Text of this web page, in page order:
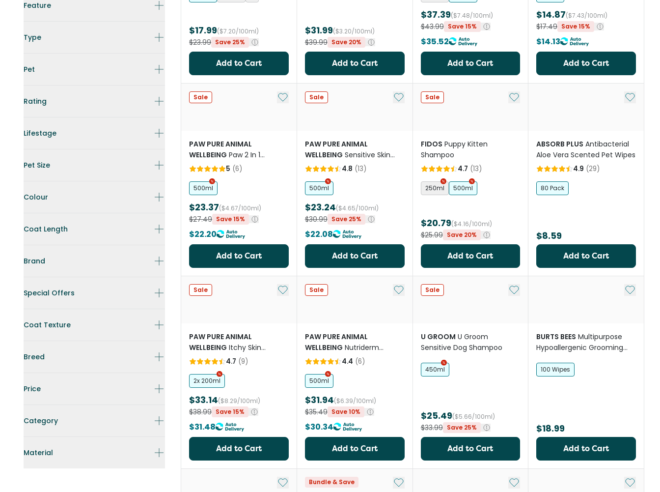
Feature
Type
Pet
Rating
Lifestage
Pet Size
Colour
Coat Length
Brand
Special Offers
Coat Texture
Breed
Price
Category
Material
$17.99($7.20/100ml)
$23.99 Save 25%
Add to Cart
$31.99($3.20/100ml)
$39.99 Save 20%
Add to Cart
$37.39($7.48/100ml)
$43.99 Save 15%
$35.52
Add to Cart
$14.87($7.43/100ml)
$17.49 Save 15%
$14.13
Add to Cart
Sale Add to My List
PAW PURE ANIMAL
WELLBEING Paw 2 In 1
Conditioning Shampoo for
5 (6)
500ml
$23.37($4.67/100ml)
$27.49 Save 15%
$22.20
Add to Cart
Sale Add to My List
PAW PURE ANIMAL
WELLBEING Sensitive Skin
Shampoo for Dogs
4.8 (13)
500ml
$23.24($4.65/100ml)
$30.99 Save 25%
$22.08
Add to Cart
Sale Add to My List
FIDOS Puppy Kitten
Shampoo
4.7 (13)
250ml 500ml
$20.79($4.16/100ml)
$25.99 Save 20%
Add to Cart
Add to
ABSORB PLUS Antibacterial
Aloe Vera Scented Pet Wipes
4.9 (29)
80 Pack
$8.59
Add to Cart
Sale Add to My List
PAW PURE ANIMAL
WELLBEING Itchy Skin
Shampoo And Conditioner
4.7 (9)
2x 200ml
$33.14($8.29/100ml)
$38.99 Save 15%
$31.48
Add to Cart
Sale Add to My List
PAW PURE ANIMAL
WELLBEING Nutriderm
Replenishing Shampoo
4.4 (6)
500ml
$31.94($6.39/100ml)
$35.49 Save 10%
$30.34
Add to Cart
Sale Add to My List
U GROOM U Groom
Sensitive Dog Shampoo
450ml
$25.49($5.66/100ml)
$33.99 Save 25%
Add to Cart
Add to
BURTS BEES Multipurpose
Hypoallergenic Grooming
100 Wipes
$18.99
Add to Cart
Add to My ListBundle & Save Add to My List Add to My List Add to